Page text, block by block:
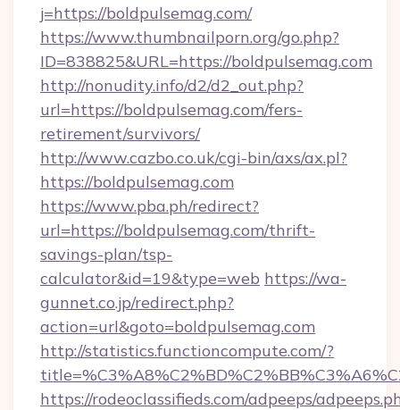
j=https://boldpulsemag.com/
https://www.thumbnailporn.org/go.php?
ID=838825&URL=https://boldpulsemag.com
http://nonudity.info/d2/d2_out.php?
url=https://boldpulsemag.com/fers-
retirement/survivors/
http://www.cazbo.co.uk/cgi-bin/axs/ax.pl?
https://boldpulsemag.com
https://www.pba.ph/redirect?
url=https://boldpulsemag.com/thrift-
savings-plan/tsp-
calculator&id=19&type=web https://wa-
gunnet.co.jp/redirect.php?
action=url&goto=boldpulsemag.com
http://statistics.functioncompute.com/?
https://rodeoclassifieds.com/adpeeps/